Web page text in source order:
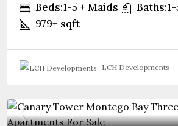
Beds:1-5 + Maids Baths:
979+ sqft
LCH Developments
From$961,000